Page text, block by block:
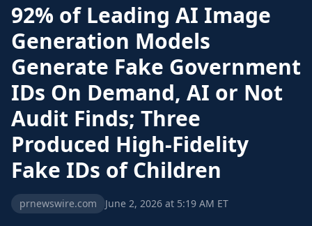
92% of Leading AI Image
Generation Models
Generate Fake Government
IDs On Demand, AI or Not
Audit Finds; Three
Produced High-Fidelity
Fake IDs of Children
prnewswire.com June 2, 2026 at 5:19 AM ET